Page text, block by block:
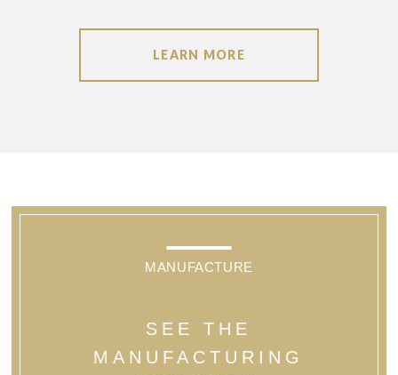
LEARN MORE
MANUFACTURE
SEE THE
MANUFACTURING